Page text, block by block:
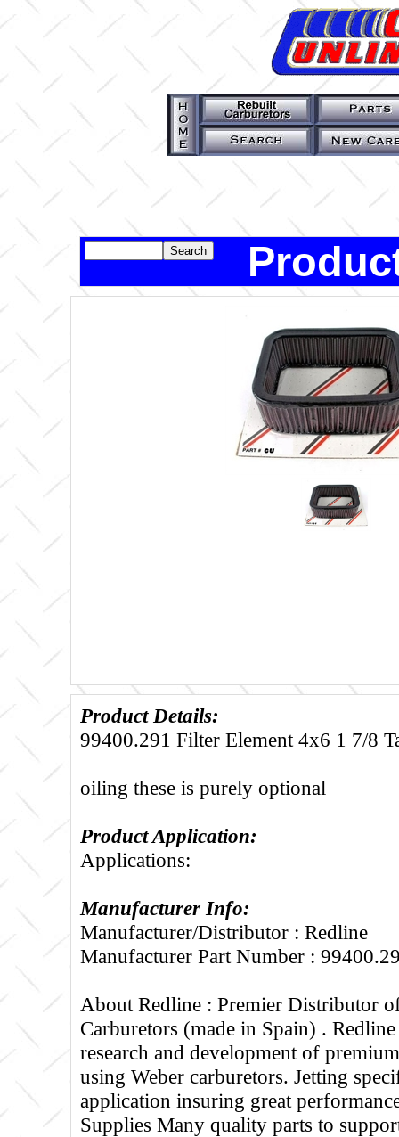
Product Details:
99400.291 Filter Element 4x6 1 7/8
oiling these is purely optional
Product Application:
Applications:
Manufacturer Info:
Manufacturer/Distributor : Redline
Manufacturer Part Number :
About Redline : Premier Distributor
Carburetors (made in Spain) .
research and development of
using Weber carburetors. Jetting
application insuring great
Supplies Many quality parts to